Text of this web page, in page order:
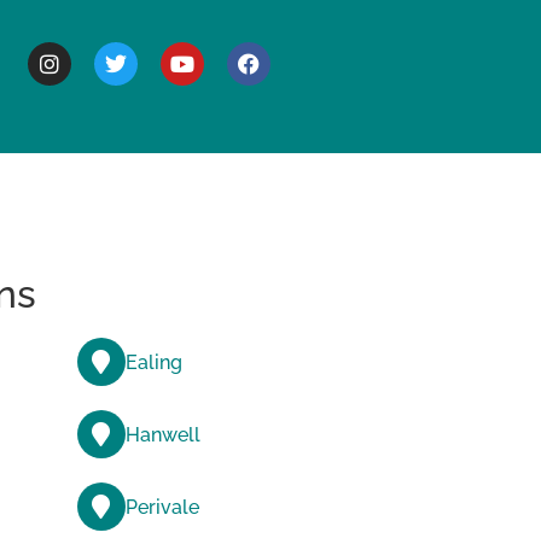
Ealing
Hanwell
Perivale